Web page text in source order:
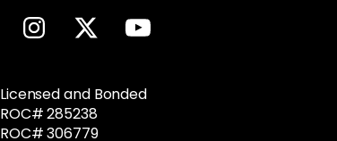
Licensed and Bonded
ROC# 285238
ROC# 306779